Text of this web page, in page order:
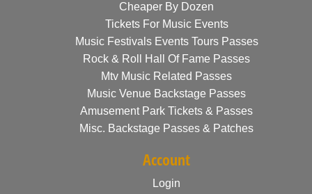
Cheaper By Dozen
Tickets For Music Events
Music Festivals Events Tours Passes
Rock & Roll Hall Of Fame Passes
Mtv Music Related Passes
Music Venue Backstage Passes
Amusement Park Tickets & Passes
Misc. Backstage Passes & Patches
Account
Login